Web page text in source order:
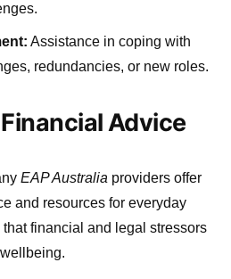
Assistance in coping with
redundancies, or new roles.
Advice
EAP Australia providers offer
and resources for everyday
financial and legal stressors